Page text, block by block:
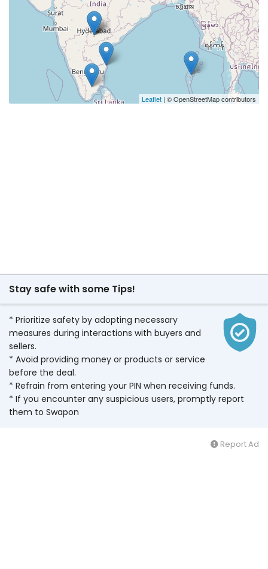
Leaflet | © OpenStreetMap contributors
Stay safe with some Tips!
* Prioritize safety by adopting necessary
measures during interactions with buyers and
sellers.
* Avoid providing money or products or service
before the deal.
* Refrain from entering your PIN when receiving funds.
* If you encounter any suspicious users, promptly report
them to Swapon
Report Ad